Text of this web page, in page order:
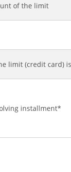
of the limit
limit (credit card)
installment*